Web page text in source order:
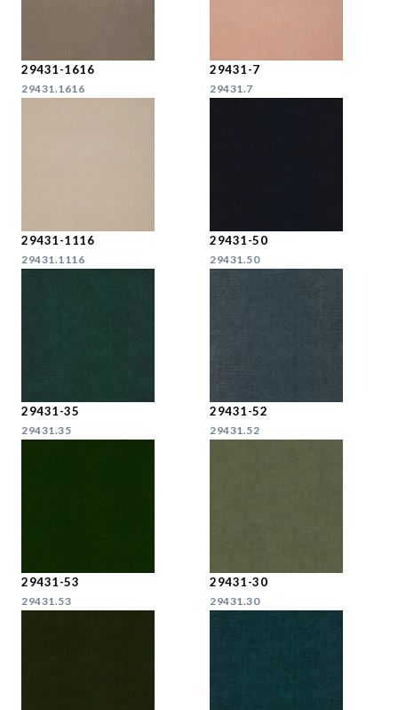
29431-1616
29431.1616
29431-7
29431.7
29431-1116
29431.1116
29431-50
29431.50
29431-35
29431.35
29431-52
29431.52
29431-53
29431.53
29431-30
29431.30